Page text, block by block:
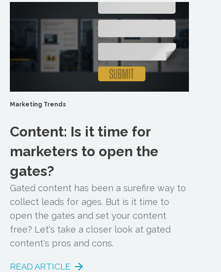
Marketing Trends
Content: Is it time for
marketers to open the
gates?
Gated content has been a surefire way to
collect leads for ages. But is it time to
open the gates and set your content
free? Let's take a closer look at gated
content's pros and cons.
READ ARTICLE